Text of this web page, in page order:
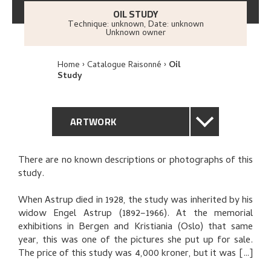
OIL STUDY
Technique: unknown, Date: unknown
Unknown owner
Home Catalogue Raisonné Oil
Study
ARTWORK
GENERAL DESCRIPTION
PROVENANCE
EXHIBITION HISTORY
There are no known descriptions or photographs of this
study.
When Astrup died in 1928, the study was inherited by his
widow Engel Astrup (1892–1966). At the memorial
exhibitions in Bergen and Kristiania (Oslo) that same
year, this was one of the pictures she put up for sale.
The price of this study was 4,000 kroner, but it was not